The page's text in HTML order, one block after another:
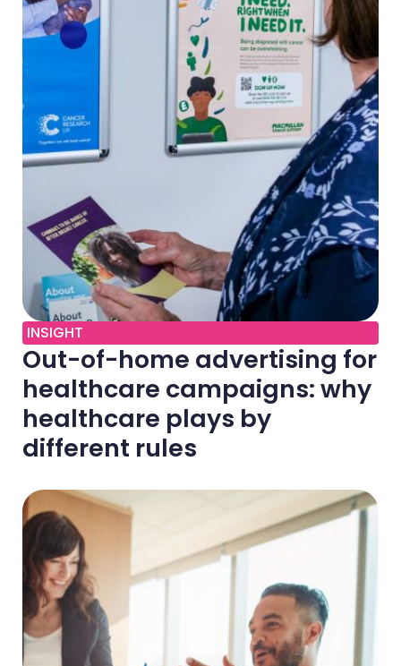
INSIGHT
Out-of-home advertising for
healthcare campaigns: why
healthcare plays by
different rules